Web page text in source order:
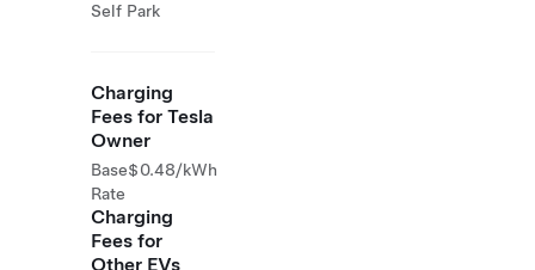
Self Park
Charging
Fees for Tesla
Owner
Base
Rate
$0.48/kWh
Charging
Fees for
Other EVs